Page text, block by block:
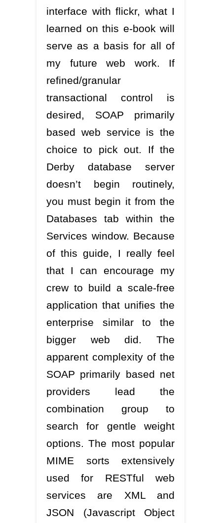
interface with flickr, what I
learned on this e-book will
serve as a basis for all of
my future web work. If
refined/granular
transactional control is
desired, SOAP primarily
based web service is the
choice to pick out. If the
Derby database server
doesn’t begin routinely,
you must begin it from the
Databases tab within the
Services window. Because
of this guide, I really feel
that I can encourage my
crew to build a scale-free
application that unifies the
enterprise similar to the
bigger web did. The
apparent complexity of the
SOAP primarily based net
providers lead the
combination group to
search for gentle weight
options. The most popular
MIME sorts extensively
used for RESTful web
services are XML and
JSON (Javascript Object